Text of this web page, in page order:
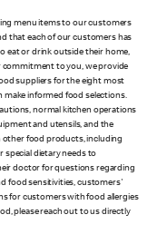
menu items to our customers
that each of our customers has
eat or drink outside their home,
commitment to you, we provide
suppliers for the eight most
make informed food selections.
normal kitchen operations
and utensils, and the
food products, including
special dietary needs to
doctor for questions regarding
food sensitivities, customers'
for customers with food allergies
please reach out to us directly